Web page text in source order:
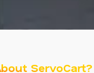
ServoCart?